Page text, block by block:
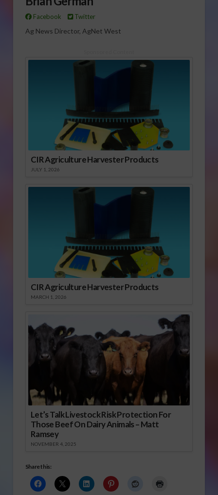
Facebook Twitter
Ag News Director, AgNet West
CIR Agriculture Harvester Products
JULY 1, 2026
CIR Agriculture Harvester Products
MARCH 1, 2026
Let’s Talk Livestock Risk Protection For
Those Beef On Dairy Animals – Matt
Ramsey
NOVEMBER 4, 2025
Share this: